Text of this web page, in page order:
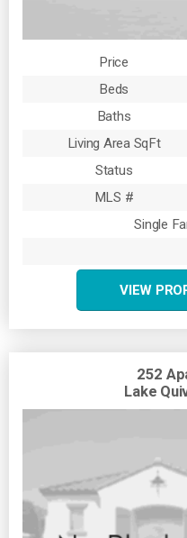
Price
Beds
Baths
Living Area SqFt
Status
MLS #
Single
VIEW
252
Lake